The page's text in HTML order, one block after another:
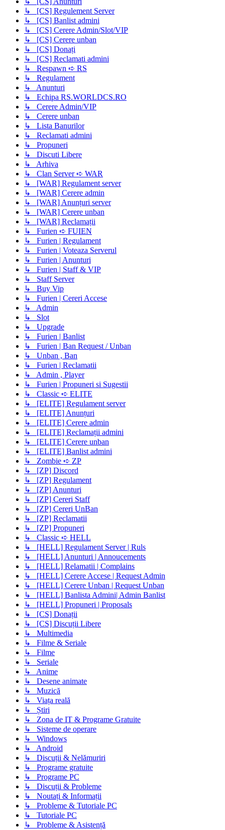
↳ [CS] Regulement Server
↳ [CS] Banlist admini
↳ [CS] Cerere Admin/Slot/VIP
↳ [CS] Cerere unban
↳ [CS] Donați
↳ [CS] Reclamati admini
↳ Respawn ➪ RS
↳ Regulament
↳ Anunturi
↳ Echipa RS.WORLDCS.RO
↳ Cerere Admin/VIP
↳ Cerere unban
↳ Lista Banurilor
↳ Reclamati admini
↳ Propuneri
↳ Discuti Libere
↳ Arhiva
↳ Clan Server ➪ WAR
↳ [WAR] Regulament server
↳ [WAR] Cerere admin
↳ [WAR] Anunțuri server
↳ [WAR] Cerere unban
↳ [WAR] Reclamații
↳ Furien ➪ FUIEN
↳ Furien | Regulament
↳ Furien | Voteaza Serverul
↳ Furien | Anunturi
↳ Furien | Staff & VIP
↳ Staff Server
↳ Buy Vip
↳ Furien | Cereri Accese
↳ Admin
↳ Slot
↳ Upgrade
↳ Furien | Banlist
↳ Furien | Ban Request / Unban
↳ Unban , Ban
↳ Furien | Reclamatii
↳ Admin , Player
↳ Furien | Propuneri si Sugestii
↳ Classic ➪ ELITE
↳ [ELITE] Regulament server
↳ [ELITE] Anunțuri
↳ [ELITE] Cerere admin
↳ [ELITE] Reclamații admini
↳ [ELITE] Cerere unban
↳ [ELITE] Banlist admini
↳ Zombie ➪ ZP
↳ [ZP] Discord
↳ [ZP] Regulament
↳ [ZP] Anunturi
↳ [ZP] Cereri Staff
↳ [ZP] Cereri UnBan
↳ [ZP] Reclamatii
↳ [ZP] Propuneri
↳ Classic ➪ HELL
↳ [HELL] Regulament Server | Ruls
↳ [HELL] Anunturi | Annoucements
↳ [HELL] Relamatii | Complains
↳ [HELL] Cerere Accese | Request Admin
↳ [HELL] Cerere Unban | Request Unban
↳ [HELL] Banlista Admini| Admin Banlist
↳ [HELL] Propuneri | Proposals
↳ [CS] Donații
↳ [CS] Discuții Libere
↳ Multimedia
↳ Filme & Seriale
↳ Filme
↳ Seriale
↳ Anime
↳ Desene animate
↳ Muzică
↳ Viața reală
↳ Știri
↳ Zona de IT & Programe Gratuite
↳ Sisteme de operare
↳ Windows
↳ Android
↳ Discuții & Nelămuriri
↳ Programe gratuite
↳ Programe PC
↳ Discuții & Probleme
↳ Noutați & Informații
↳ Probleme & Tutoriale PC
↳ Tutoriale PC
↳ Probleme & Asistență